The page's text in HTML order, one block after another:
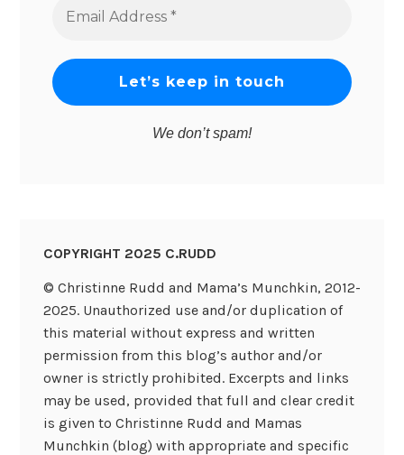
Address
We don’t spam!
COPYRIGHT 2025 C.RUDD
© Christinne Rudd and Mama’s Munchkin, 2012-
2025. Unauthorized use and/or duplication of
this material without express and written
permission from this blog’s author and/or
owner is strictly prohibited. Excerpts and links
may be used, provided that full and clear credit
is given to Christinne Rudd and Mamas
Munchkin (blog) with appropriate and specific